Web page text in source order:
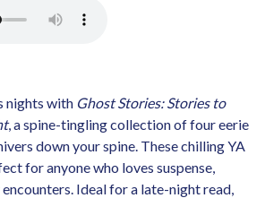
nights with Ghost Stories: Stories to
, a spine-tingling collection of four eerie
down your spine. These chilling YA
for anyone who loves suspense,
Ideal for a late-night read,